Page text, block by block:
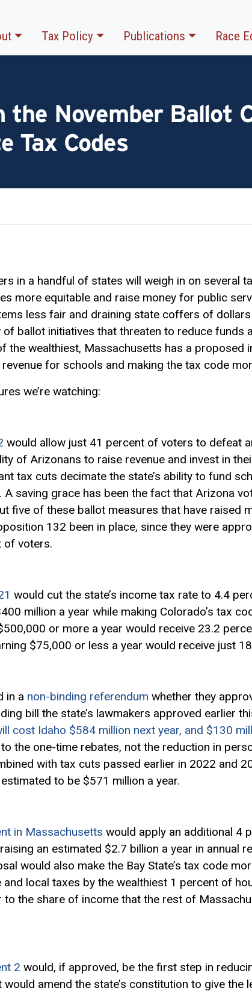
Tax Policy Publications Race
the November Ballot
Tax Codes
in a handful of states will weigh in on several
more equitable and raise money for public
less fair and draining state coffers of
ballot initiatives that threaten to reduce funds
the wealthiest, Massachusetts has a proposed
for schools and making the tax code
we’re watching:
would allow just 41 percent of voters to defeat
of Arizonans to raise revenue and invest in
tax cuts decimate the state’s ability to fund
A saving grace has been the fact that Arizona
five of these ballot measures that have raised
132 been in place, since they were
of voters.
would cut the state’s income tax rate to 4.4
million a year while making Colorado’s tax
or more a year would receive 23.2
$75,000 or less a year would receive just
in a non-binding referendum whether they
bill the state’s lawmakers approved earlier
cost Idaho $584 million next year, and $130
the one-time rebates, not the reduction in
with tax cuts passed earlier in 2022 and
to be $571 million a year.
in Massachusetts would apply an additional 4
an estimated $2.7 billion a year in annual
would also make the Bay State’s tax code
local taxes by the wealthiest 1 percent of
to the share of income that the rest of
2 would, if approved, be the first step in
amend the state’s constitution to give the